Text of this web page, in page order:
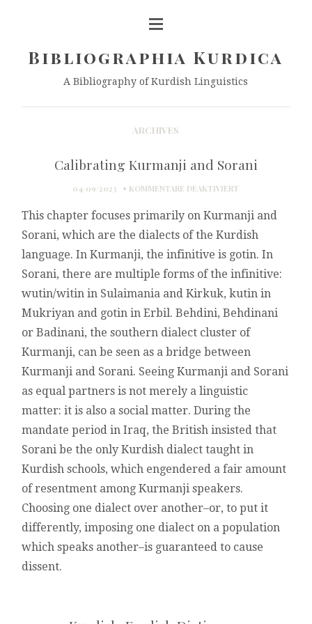
Bibliographia Kurdica
A Bibliography of Kurdish Linguistics
ARCHIVES
Calibrating Kurmanji and Sorani
04/09/2023 KOMMENTARE DEAKTIVIERT
KURMANJI
AND
SORANI
This chapter focuses primarily on Kurmanji and
Sorani, which are the dialects of the Kurdish
language. In Kurmanji, the infinitive is gotin. In
Sorani, there are multiple forms of the infinitive:
wutin/witin in Sulaimania and Kirkuk, kutin in
Mukriyan and gotin in Erbil. Behdini, Behdinani
or Badinani, the southern dialect cluster of
Kurmanji, can be seen as a bridge between
Kurmanji and Sorani. Seeing Kurmanji and Sorani
as equal partners is not merely a linguistic
matter: it is also a social matter. During the
mandate period in Iraq, the British insisted that
Sorani be the only Kurdish dialect taught in
Kurdish schools, which engendered a fair amount
of resentment among Kurmanji speakers.
Choosing one dialect over another–or, to put it
differently, imposing one dialect on a population
which speaks another–is guaranteed to cause
dissent.